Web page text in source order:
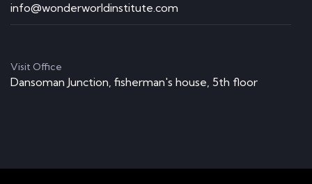
info@wonderworldinstitute.com
Visit Office
Dansoman Junction, fisherman's house, 5th floor